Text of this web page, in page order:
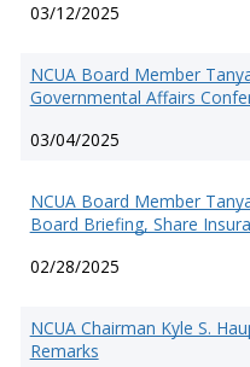
03/12/2025
NCUA Board Member
Governmental Affairs
03/04/2025
NCUA Board Member
Board Briefing, Share
02/28/2025
NCUA Chairman Kyle S.
Remarks